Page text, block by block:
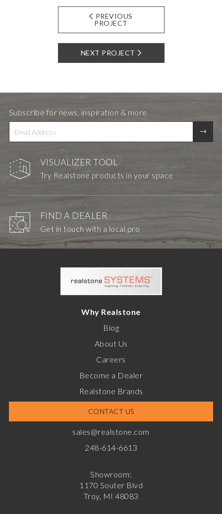
PREVIOUS
PROJECT
NEXT PROJECT
VISUALIZER TOOL
Try Realstone products in your space
FIND A DEALER
Get in touch with a local pro
Subscribe for news, inspiration & more
Why Realstone
Blog
About Us
Careers
Become a Dealer
Realstone Brands
CONTACT US
sales@realstone.com
248-614-6613
Showroom:
1170 Souter Blvd
Troy, MI 48083